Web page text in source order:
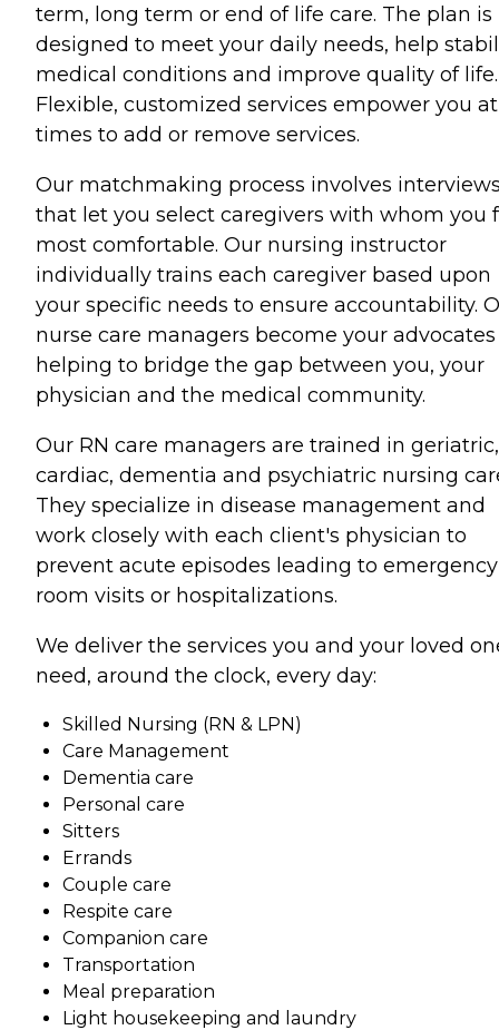
term, long term or end of life care. The plan is
designed to meet your daily needs, help
medical conditions and improve quality of life.
Flexible, customized services empower you
times to add or remove services.
Our matchmaking process involves
that let you select caregivers with whom you
most comfortable. Our nursing instructor
individually trains each caregiver based upon
your specific needs to ensure accountability.
nurse care managers become your
helping to bridge the gap between you, your
physician and the medical community.
Our RN care managers are trained in geriatric,
cardiac, dementia and psychiatric nursing
They specialize in disease management and
work closely with each client's physician to
prevent acute episodes leading to emergency
room visits or hospitalizations.
We deliver the services you and your loved
need, around the clock, every day:
Skilled Nursing (RN & LPN)
Care Management
Dementia care
Personal care
Sitters
Errands
Couple care
Respite care
Companion care
Transportation
Meal preparation
Light housekeeping and laundry